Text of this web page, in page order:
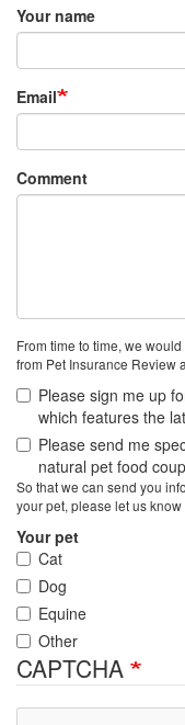
Your name
Email
Comment
From time to time, we
from Pet Insurance Review
Please sign me up
which features the
Please send me
natural pet food
So that we can send you
your pet, please let us
Your pet
Cat
Dog
Equine
Other
CAPTCHA